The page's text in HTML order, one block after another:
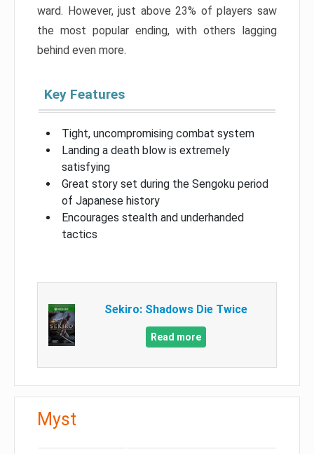
ward. However, just above 23% of players saw
the most popular ending, with others lagging
behind even more.
Key Features
Tight, uncompromising combat system
Landing a death blow is extremely
satisfying
Great story set during the Sengoku period
of Japanese history
Encourages stealth and underhanded
tactics
Sekiro: Shadows Die Twice
Read more
Myst